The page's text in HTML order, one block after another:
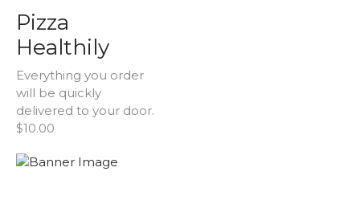
Pizza
Healthily
Everything you order
will be quickly
delivered to your door.
$10.00